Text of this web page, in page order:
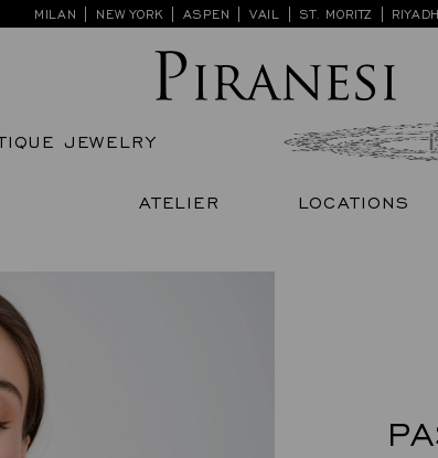
Skip
content
MILAN | NEW YORK | ASPEN | VAIL | ST. MORITZ |
JEWELRY
ATELIER LOCATIONS